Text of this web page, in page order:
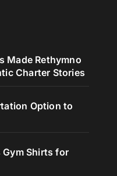
Made Rethymno
Charter Stories
Option to
Shirts for